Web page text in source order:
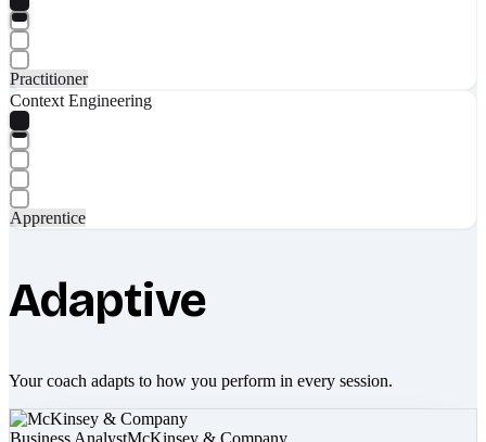
Practitioner
Context Engineering
Apprentice
Adaptive
Your coach adapts to how you perform in every session.
Business AnalystMcKinsey & Company